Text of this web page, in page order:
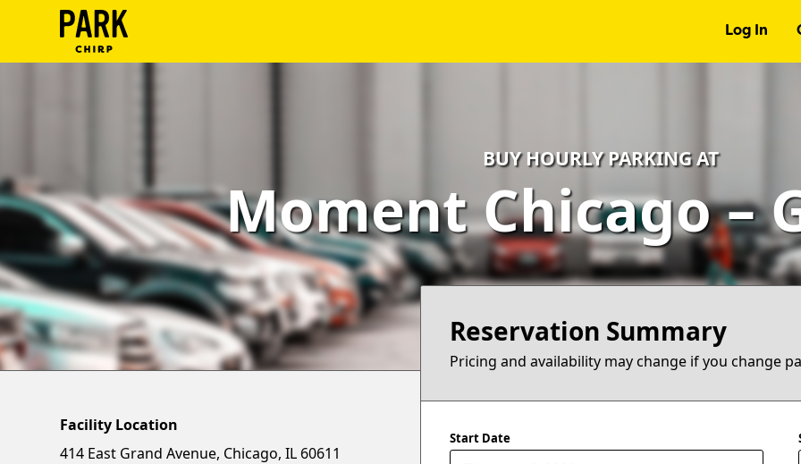
Log In
Account
Terms
Support
Blog
BUY HOURLY PARKING AT
Moment Chicago –
Reservation Summary
Pricing and availability may change if you change
Start Date
Facility Location
414 East Grand Avenue, Chicago, IL 60611